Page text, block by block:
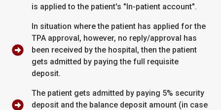
is applied to the patient's "In-patient account".
In situation where the patient has applied for the
TPA approval, however, no reply/approval has
been received by the hospital, then the patient
gets admitted by paying the full requisite
deposit.
The patient gets admitted by paying 5% security
deposit and the balance deposit amount (in case